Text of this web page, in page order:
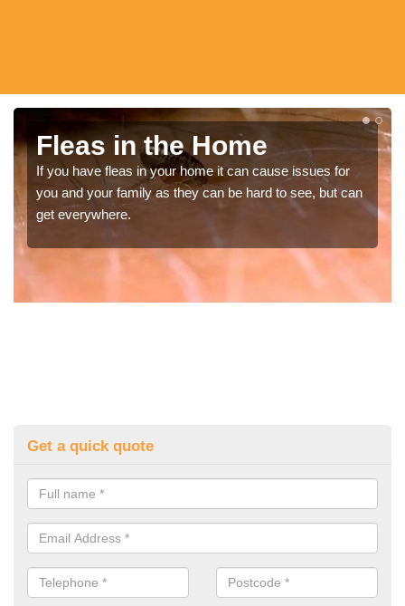
Fle Fumigation
In order to get the greatest results from flea infestation
elimination you should always get a professional in
ensure the pests are removed.
Get a quick quote